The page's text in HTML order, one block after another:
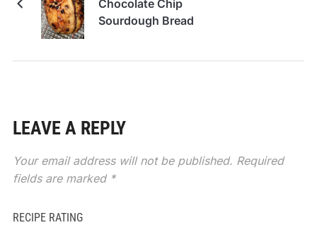
Chocolate Chip
Sourdough Bread
LEAVE A REPLY
Your email address will not be published. Required
fields are marked *
RECIPE RATING